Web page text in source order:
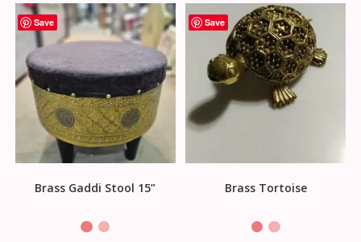
Save
Brass Gaddi Stool 15”
Save
Brass Tortoise